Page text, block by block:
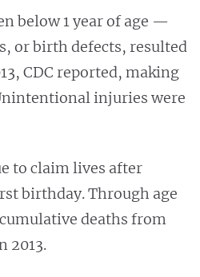
below 1 year of age —
or birth defects, resulted
CDC reported, making
injuries were
to claim lives after
birthday. Through age
deaths from
2013.